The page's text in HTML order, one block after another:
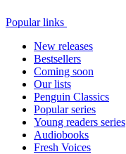
Popular links
New releases
Bestsellers
Coming soon
Our lists
Penguin Classics
Popular series
Young readers series
Audiobooks
Fresh Voices